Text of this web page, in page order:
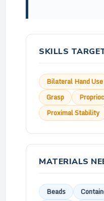
SKILLS
Bilateral Hand Use
Grasp
Proximal Stability
MATERIALS
Beads